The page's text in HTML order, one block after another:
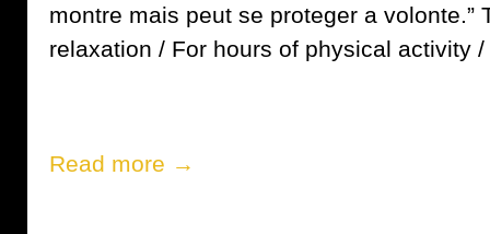
montre mais peut se proteger a volonte.”
relaxation / For hours of physical activity /
Read more →